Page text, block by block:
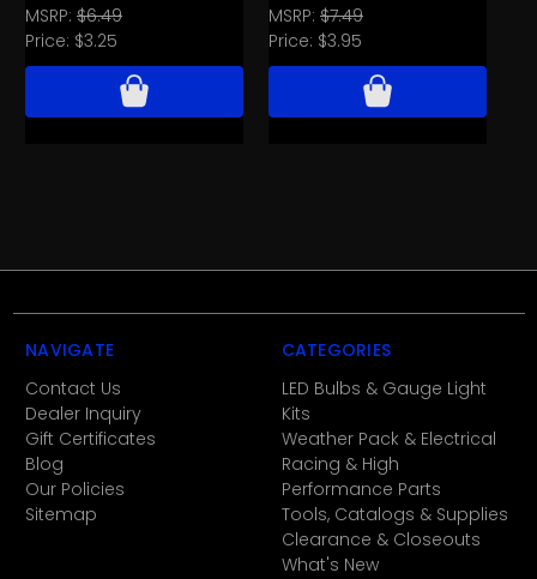
MSRP: $6.49
Price: $3.25
MSRP: $7.49
Price: $3.95
NAVIGATE
Contact Us
Dealer Inquiry
Gift Certificates
Blog
Our Policies
Sitemap
CATEGORIES
LED Bulbs & Gauge Light
Kits
Weather Pack & Electrical
Racing & High
Performance Parts
Tools, Catalogs & Supplies
Clearance & Closeouts
What's New